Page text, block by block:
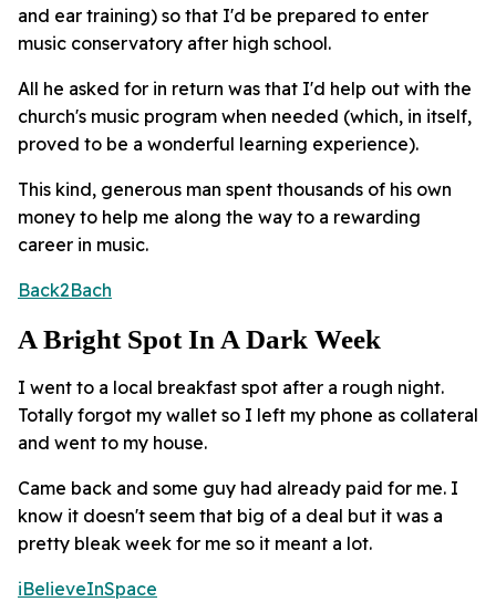
and ear training) so that I'd be prepared to enter
music conservatory after high school.
All he asked for in return was that I'd help out with the
church's music program when needed (which, in itself,
proved to be a wonderful learning experience).
This kind, generous man spent thousands of his own
money to help me along the way to a rewarding
career in music.
Back2Bach
A Bright Spot In A Dark Week
I went to a local breakfast spot after a rough night.
Totally forgot my wallet so I left my phone as collateral
and went to my house.
Came back and some guy had already paid for me. I
know it doesn't seem that big of a deal but it was a
pretty bleak week for me so it meant a lot.
iBelieveInSpace